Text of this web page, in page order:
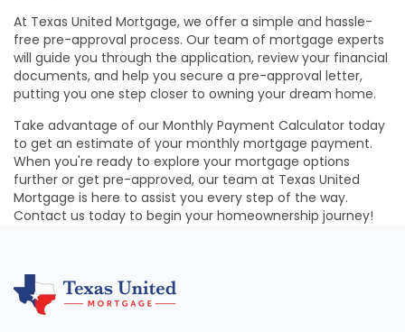
At Texas United Mortgage, we offer a simple and hassle-
free pre-approval process. Our team of mortgage experts
will guide you through the application, review your financial
documents, and help you secure a pre-approval letter,
putting you one step closer to owning your dream home.
Take advantage of our Monthly Payment Calculator today
to get an estimate of your monthly mortgage payment.
When you're ready to explore your mortgage options
further or get pre-approved, our team at Texas United
Mortgage is here to assist you every step of the way.
Contact us today to begin your homeownership journey!